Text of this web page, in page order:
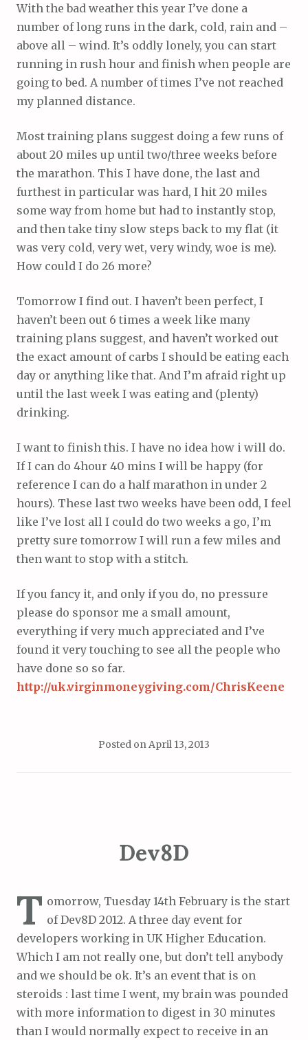
With the bad weather this year I’ve done a
number of long runs in the dark, cold, rain and –
above all – wind. It’s oddly lonely, you can start
running in rush hour and finish when people are
going to bed. A number of times I’ve not reached
my planned distance.
Most training plans suggest doing a few runs of
about 20 miles up until two/three weeks before
the marathon. This I have done, the last and
furthest in particular was hard, I hit 20 miles
some way from home but had to instantly stop,
and then take tiny slow steps back to my flat (it
was very cold, very wet, very windy, woe is me).
How could I do 26 more?
Tomorrow I find out. I haven’t been perfect, I
haven’t been out 6 times a week like many
training plans suggest, and haven’t worked out
the exact amount of carbs I should be eating each
day or anything like that. And I’m afraid right up
until the last week I was eating and (plenty)
drinking.
I want to finish this. I have no idea how i will do.
If I can do 4hour 40 mins I will be happy (for
reference I can do a half marathon in under 2
hours). These last two weeks have been odd, I feel
like I’ve lost all I could do two weeks a go, I’m
pretty sure tomorrow I will run a few miles and
then want to stop with a stitch.
If you fancy it, and only if you do, no pressure
please do sponsor me a small amount,
everything if very much appreciated and I’ve
found it very touching to see all the people who
have done so so far.
http://uk.virginmoneygiving.com/ChrisKeene
Posted on April 13, 2013
Dev8D
T omorrow, Tuesday 14th February is the start
of Dev8D 2012. A three day event for
developers working in UK Higher Education.
Which I am not really one, but don’t tell anybody
and we should be ok. It’s an event that is on
steroids : last time I went, my brain was pounded
with more information to digest in 30 minutes
than I would normally expect to receive in an